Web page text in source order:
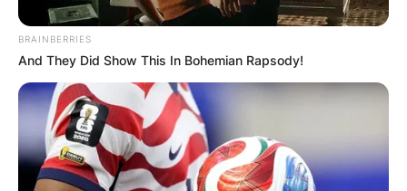
BRAINBERRIES
And They Did Show This In Bohemian Rapsody!